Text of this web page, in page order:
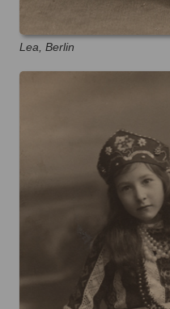
Lea, Berlin